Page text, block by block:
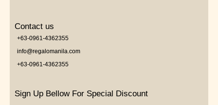
Contact us
+63-0961-4362355
info@regalomanila.com
+63-0961-4362355
Sign Up Bellow For Special Discount